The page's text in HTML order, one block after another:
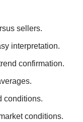
sellers.
interpretation.
confirmation.
conditions.
conditions.